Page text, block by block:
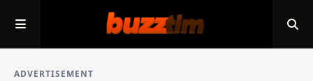
ADVERTISEMENT